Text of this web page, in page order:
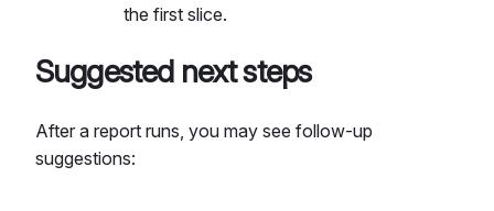
the first slice.
Suggested next steps
After a report runs, you may see follow-up
suggestions: